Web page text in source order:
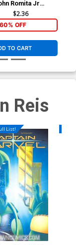
Romita Jr
$2.36
60% OFF
TO CART
Reis
List!